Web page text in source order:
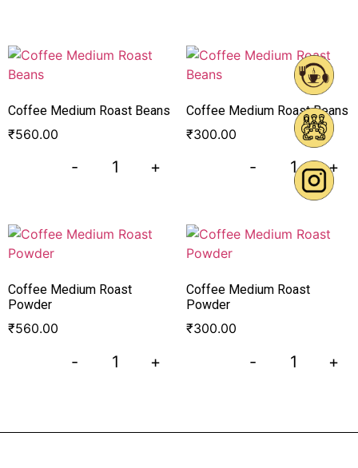
Coffee Medium Roast Beans
₹560.00
- +
Coffee Medium Roast Beans
₹300.00
- +
Coffee Medium Roast
Powder
₹560.00
- +
Coffee Medium Roast
Powder
₹300.00
- +